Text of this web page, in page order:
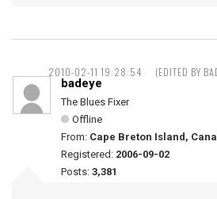
2010-02-11 19:28:54 (EDITED BY
badeye
The Blues Fixer
Offline
From: Cape Breton Island,
Registered: 2006-09-02
Posts: 3,381